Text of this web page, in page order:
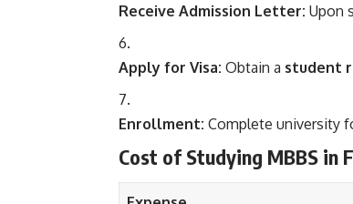
Receive Admission Letter: Upon
Apply for Visa: Obtain a student
Enrollment: Complete university
Cost of Studying MBBS in